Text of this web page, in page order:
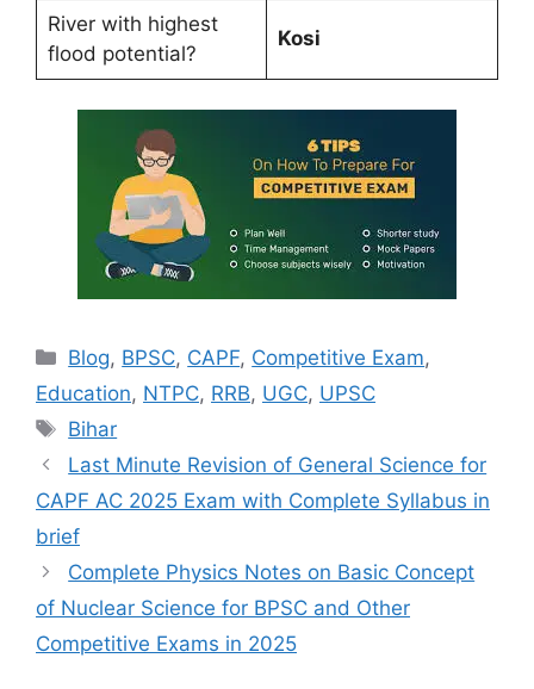
River with highest
flood potential?
Kosi
Categories
Blog, BPSC, CAPF, Competitive Exam,
Education, NTPC, RRB, UGC, UPSC
Tags
Bihar
Last Minute Revision of General Science for
CAPF AC 2025 Exam with Complete Syllabus in
brief
Complete Physics Notes on Basic Concept
of Nuclear Science for BPSC and Other
Competitive Exams in 2025